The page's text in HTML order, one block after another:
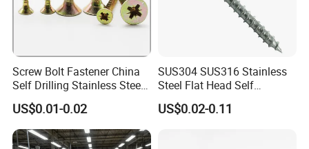
Screw Bolt Fastener China
Self Drilling Stainless Steel
Drywall Ball Titanium
Fasteners Screws and Nut
Roofing Nails Rivet Wood
Screw
US$0.01-0.02
SUS304 SUS316 Stainless
Steel Flat Head Self
Tapping T17 Decking
Screws Wood Screws with
US$0.02-0.11